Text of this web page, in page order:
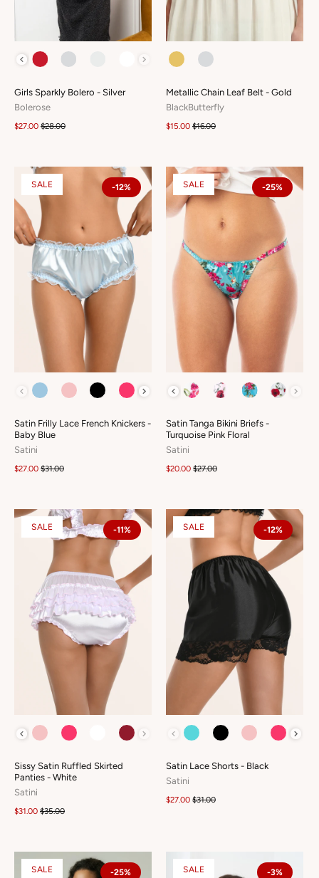
COLOUR
Girls Sparkly Bolero - Silver
Bolerose
$27.00 $28.00
COLOUR
Metallic Chain Leaf Belt - Gold
BlackButterfly
$15.00 $16.00
SALE -12%
COLOUR
Satin Frilly Lace French Knickers -
Baby Blue
Satini
$27.00 $31.00
SALE -25%
COLOUR
Satin Tanga Bikini Briefs -
Turquoise Pink Floral
Satini
$20.00 $27.00
SALE -11%
COLOUR
Sissy Satin Ruffled Skirted
Panties - White
Satini
$31.00 $35.00
SALE -12%
COLOUR
Satin Lace Shorts - Black
Satini
$27.00 $31.00
SALE -25% SALE -3%